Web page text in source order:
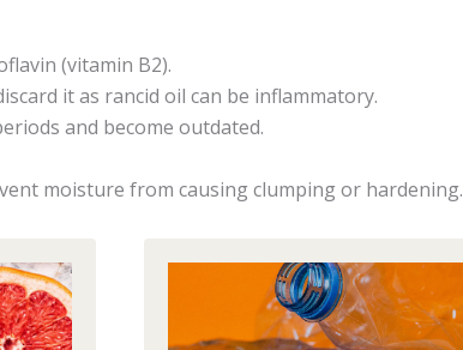
(vitamin B2).
it as rancid oil can be inflammatory.
and become outdated.
moisture from causing clumping or hardening.